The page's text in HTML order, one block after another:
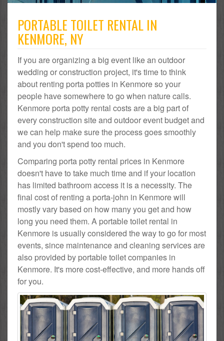
PORTABLE TOILET RENTAL IN
KENMORE, NY
If you are organizing a big event like an outdoor
wedding or construction project, it's time to think
about renting porta potties in Kenmore so your
people have somewhere to go when nature calls.
Kenmore porta potty rental costs are a big part of
every construction site and outdoor event budget and
we can help make sure the process goes smoothly
and you don't spend too much.
Comparing porta potty rental prices in Kenmore
doesn't have to take much time and if your location
has limited bathroom access it is a necessity. The
final cost of renting a porta-john in Kenmore will
mostly vary based on how many you get and how
long you need them. A portable toilet rental in
Kenmore is usually considered the way to go for most
events, since maintenance and cleaning services are
also provided by portable toilet companies in
Kenmore. It's more cost-effective, and more hands off
for you.